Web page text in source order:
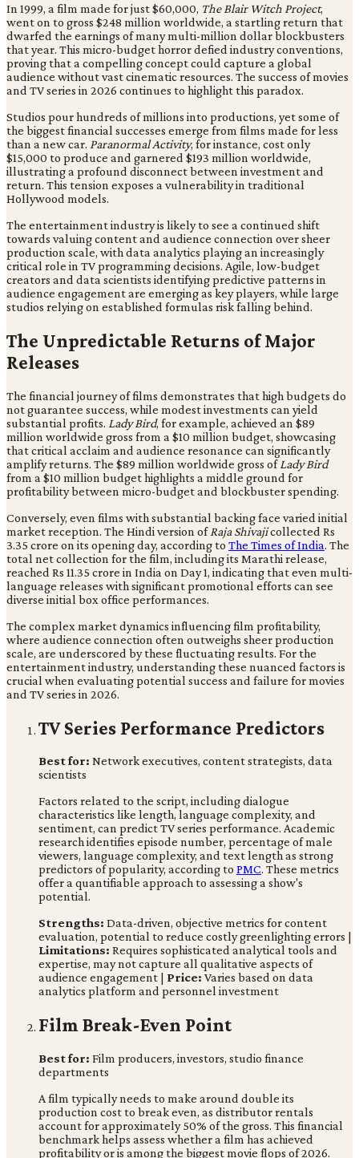
In 1999, a film made for just $60,000, The Blair Witch Project,
went on to gross $248 million worldwide, a startling return that
dwarfed the earnings of many multi-million dollar blockbusters
that year. This micro-budget horror defied industry conventions,
proving that a compelling concept could capture a global
audience without vast cinematic resources. The success of movies
and TV series in 2026 continues to highlight this paradox.
Studios pour hundreds of millions into productions, yet some of
the biggest financial successes emerge from films made for less
than a new car. Paranormal Activity, for instance, cost only
$15,000 to produce and garnered $193 million worldwide,
illustrating a profound disconnect between investment and
return. This tension exposes a vulnerability in traditional
Hollywood models.
The entertainment industry is likely to see a continued shift
towards valuing content and audience connection over sheer
production scale, with data analytics playing an increasingly
critical role in TV programming decisions. Agile, low-budget
creators and data scientists identifying predictive patterns in
audience engagement are emerging as key players, while large
studios relying on established formulas risk falling behind.
The Unpredictable Returns of Major
Releases
The financial journey of films demonstrates that high budgets do
not guarantee success, while modest investments can yield
substantial profits. Lady Bird, for example, achieved an $89
million worldwide gross from a $10 million budget, showcasing
that critical acclaim and audience resonance can significantly
amplify returns. The $89 million worldwide gross of Lady Bird
from a $10 million budget highlights a middle ground for
profitability between micro-budget and blockbuster spending.
Conversely, even films with substantial backing face varied initial
market reception. The Hindi version of Raja Shivajicollected Rs
3.35 crore on its opening day, according to The Times of India. The
total net collection for the film, including its Marathi release,
reached Rs 11.35 crore in India on Day 1, indicating that even multi-
language releases with significant promotional efforts can see
diverse initial box office performances.
The complex market dynamics influencing film profitability,
where audience connection often outweighs sheer production
scale, are underscored by these fluctuating results. For the
entertainment industry, understanding these nuanced factors is
crucial when evaluating potential success and failure for movies
and TV series in 2026.
TV Series Performance Predictors
Best for: Network executives, content strategists, data
scientists
Factors related to the script, including dialogue
characteristics like length, language complexity, and
sentiment, can predict TV series performance. Academic
research identifies episode number, percentage of male
viewers, language complexity, and text length as strong
predictors of popularity, according to PMC. These metrics
offer a quantifiable approach to assessing a show's
potential.
Strengths: Data-driven, objective metrics for content
evaluation, potential to reduce costly greenlighting errors |
Limitations: Requires sophisticated analytical tools and
expertise, may not capture all qualitative aspects of
audience engagement | Price: Varies based on data
analytics platform and personnel investment
Film Break-Even Point
Best for: Film producers, investors, studio finance
departments
A film typically needs to make around double its
production cost to break even, as distributor rentals
account for approximately 50% of the gross. This financial
benchmark helps assess whether a film has achieved
profitability or is among the biggest movie flops of 2026.